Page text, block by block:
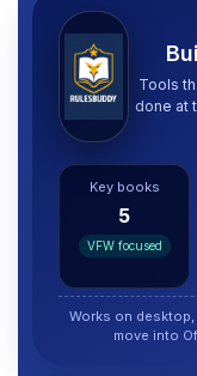
Tools
done at
Key books
5
VFW focused
Works on desktop,
move into